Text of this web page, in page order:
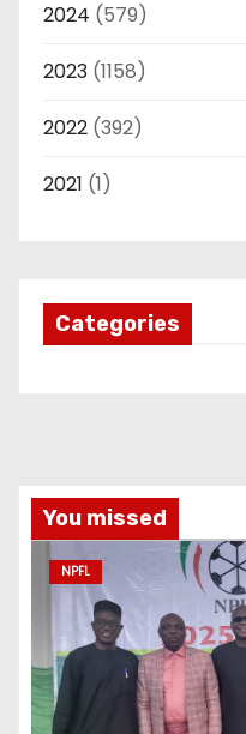
2024 (579)
2023 (1158)
2022 (392)
2021 (1)
Categories
You missed
NPFL